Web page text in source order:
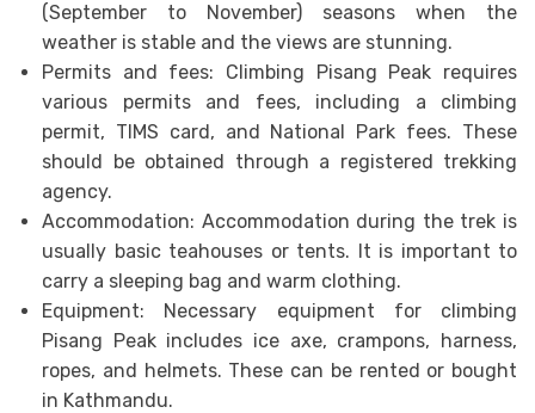
(September to November) seasons when the
weather is stable and the views are stunning.
Permits and fees: Climbing Pisang Peak requires
various permits and fees, including a climbing
permit, TIMS card, and National Park fees. These
should be obtained through a registered trekking
agency.
Accommodation: Accommodation during the trek is
usually basic teahouses or tents. It is important to
carry a sleeping bag and warm clothing.
Equipment: Necessary equipment for climbing
Pisang Peak includes ice axe, crampons, harness,
ropes, and helmets. These can be rented or bought
in Kathmandu.